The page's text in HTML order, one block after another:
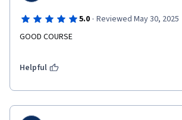
5.0 · Reviewed May 30, 2025
GOOD COURSE
Helpful